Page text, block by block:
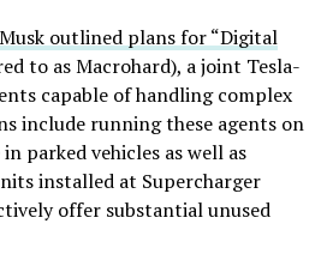
outlined plans for “Digital
to as Macrohard), a joint Tesla-
capable of handling complex
include running these agents on
parked vehicles as well as
installed at Supercharger
offer substantial unused